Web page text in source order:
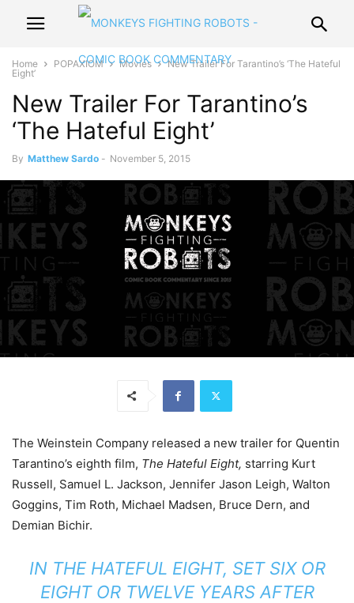
Home POPAXIOM Movies
New Trailer For Tarantino’s ‘The Hateful
Eight’
New Trailer For Tarantino’s
‘The Hateful Eight’
By Matthew Sardo - November 5, 2015
The Weinstein Company released a new trailer for Quentin
Tarantino’s eighth film, The Hateful Eight, starring Kurt
Russell, Samuel L. Jackson, Jennifer Jason Leigh, Walton
Goggins, Tim Roth, Michael Madsen, Bruce Dern, and
Demian Bichir.
IN THE HATEFUL EIGHT, SET SIX OR
EIGHT OR TWELVE YEARS AFTER